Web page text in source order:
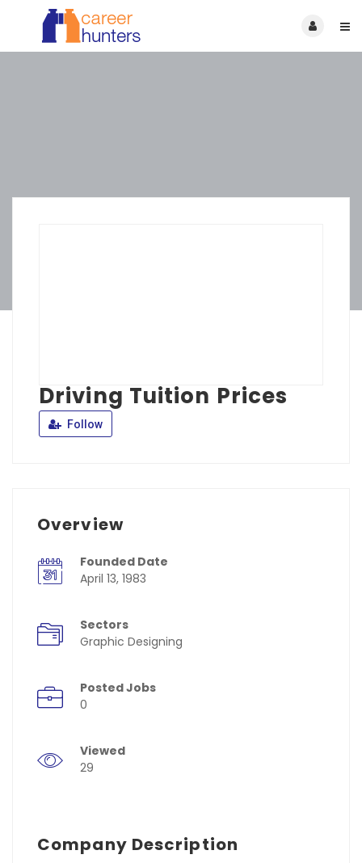
Driving Tuition Prices
Follow
Overview
Founded Date
April 13, 1983
Sectors
Graphic Designing
Posted Jobs
0
Viewed
29
Company Description